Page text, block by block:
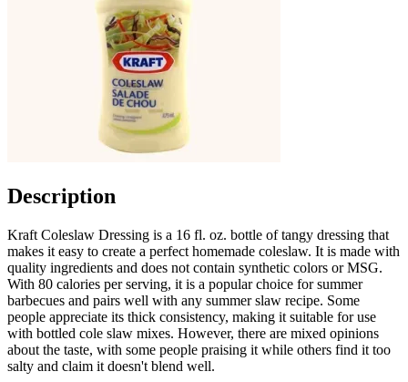
Description
Kraft Coleslaw Dressing is a 16 fl. oz. bottle of tangy dressing that
makes it easy to create a perfect homemade coleslaw. It is made with
quality ingredients and does not contain synthetic colors or MSG.
With 80 calories per serving, it is a popular choice for summer
barbecues and pairs well with any summer slaw recipe. Some
people appreciate its thick consistency, making it suitable for use
with bottled cole slaw mixes. However, there are mixed opinions
about the taste, with some people praising it while others find it too
salty and claim it doesn't blend well.